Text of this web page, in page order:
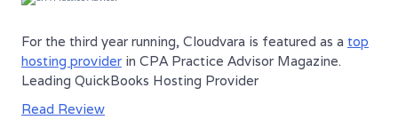
For the third year running, Cloudvara is featured as a top
hosting provider in CPA Practice Advisor Magazine.
Leading QuickBooks Hosting Provider
Read Review